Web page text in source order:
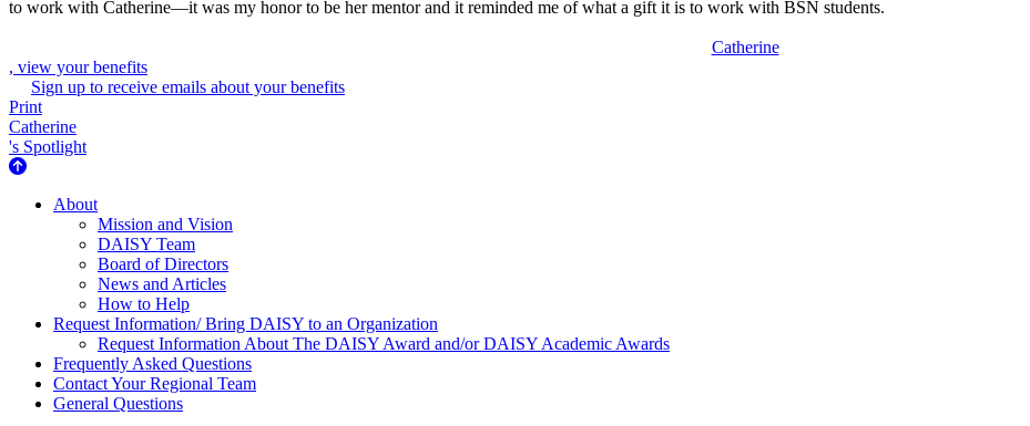
to work with Catherine—it was my honor to be her mentor and it reminded me of what a gift it is to work with BSN students.
Catherine
, view your benefits
Sign up to receive emails about your benefits
Print
Catherine
's Spotlight
About Us
About
Mission and Vision
DAISY Team
Board of Directors
News and Articles
How to Help
Request Information/ Bring DAISY to an Organization
Request Information About The DAISY Award and/or DAISY Academic Awards
Frequently Asked Questions
Contact Your Regional Team
General Questions